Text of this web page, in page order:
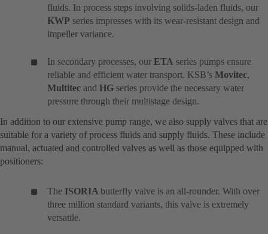
fluids. In process steps involving solids-laden fluids, our
KWP series impresses with its wear-resistant design and
impeller variance.
In secondary processes, our ETA series pumps ensure
reliable and efficient water transport. KSB’s Movitec,
Multitec and HG series provide the necessary water
pressure through their multistage design.
In addition to our extensive pump range, we also supply valves that are
suitable for a variety of process fluids and supply fluids. These include
manual, actuated and controlled valves as well as those equipped with
positioners:
The ISORIA butterfly valve is an all-rounder. With over
three million standard variants, this valve is extremely
versatile.